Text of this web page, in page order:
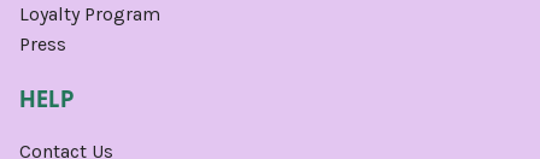
Loyalty Program
Press
HELP
Contact Us